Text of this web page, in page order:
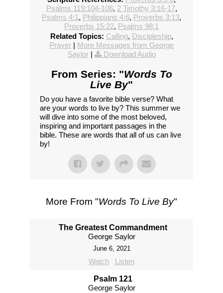
Psalms 119:104-106, 2 Timothy 3:16-17,
Psalms 4:1 , Philippians 4:6, Proverbs 3:13,
Proverbs 15:22, Psalms 98:1
Related Topics: Calling, Discipleship,
Prayer | More Messages from George
Saylor| Download Audio
From Series: "Words To
Live By"
Do you have a favorite bible verse? What
are your words to live by? This summer we
will dive into some of the most beloved,
inspiring and important passages in the
bible. These are words that all of us can live
by!
More From "Words To Live By"
The Greatest Commandment
George Saylor
June 6, 2021
Watch Listen
Psalm 121
George Saylor